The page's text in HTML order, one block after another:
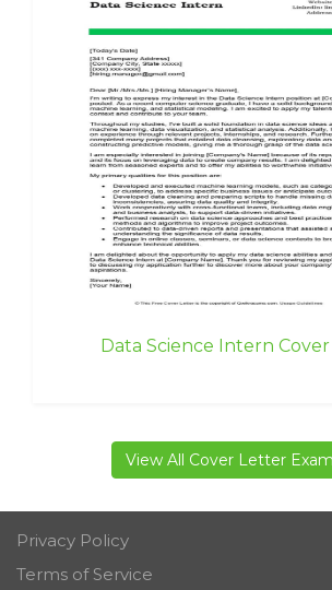
Data Science Intern
View All Cover Letter
Privacy Policy
Terms of Service